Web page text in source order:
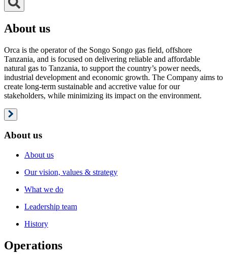
About us
Orca is the operator of the Songo Songo gas field, offshore
Tanzania, and is focused on delivering reliable and affordable
natural gas to Tanzania, to support the country’s power needs,
industrial development and economic growth. The Company aims to
create long-term sustainable and accretive value for our
stakeholders, while minimizing its impact on the environment.
About us
About us
Our vision, values & strategy
What we do
Leadership team
History
Operations